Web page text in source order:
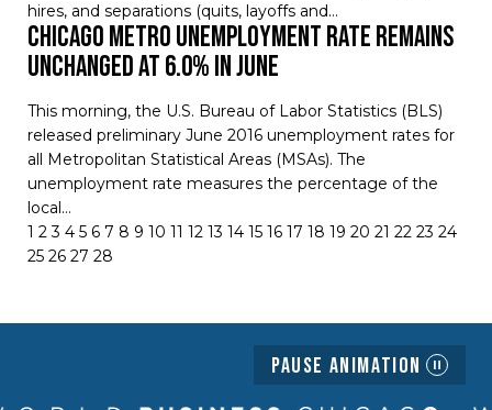
hires, and separations (quits, layoffs and…
Chicago Metro Unemployment Rate Remains
Unchanged at 6.0% in June
This morning, the U.S. Bureau of Labor Statistics (BLS)
released preliminary June 2016 unemployment rates for
all Metropolitan Statistical Areas (MSAs). The
unemployment rate measures the percentage of the
local…
1 2 3 4 5 6 7 8 9 10 11 12 13 14 15 16 17 18 19 20 21 22 23 24
25 26 27 28
Pause Animation